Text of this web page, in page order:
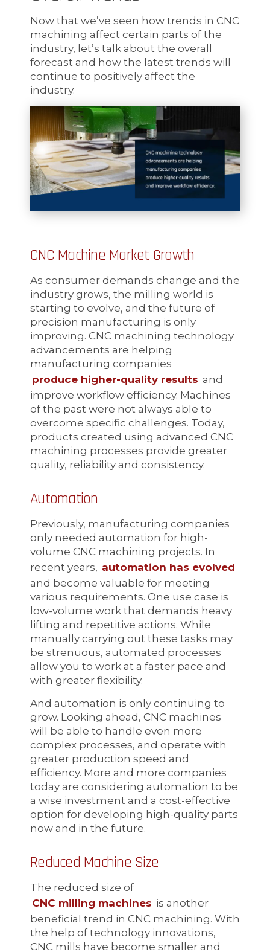
Now that we’ve seen how trends in CNC
machining affect certain parts of the
industry, let’s talk about the overall
forecast and how the latest trends will
continue to positively affect the
industry.
CNC Machine Market Growth
As consumer demands change and the
industry grows, the milling world is
starting to evolve, and the future of
precision manufacturing is only
improving. CNC machining technology
advancements are helping
manufacturing companies
produce higher-quality results and
improve workflow efficiency. Machines
of the past were not always able to
overcome specific challenges. Today,
products created using advanced CNC
machining processes provide greater
quality, reliability and consistency.
Automation
Previously, manufacturing companies
only needed automation for high-
volume CNC machining projects. In
recent years, automation has evolved
and become valuable for meeting
various requirements. One use case is
low-volume work that demands heavy
lifting and repetitive actions. While
manually carrying out these tasks may
be strenuous, automated processes
allow you to work at a faster pace and
with greater flexibility.
And automation is only continuing to
grow. Looking ahead, CNC machines
will be able to handle even more
complex processes, and operate with
greater production speed and
efficiency. More and more companies
today are considering automation to be
a wise investment and a cost-effective
option for developing high-quality parts
now and in the future.
Reduced Machine Size
The reduced size of
CNC milling machines is another
beneficial trend in CNC machining. With
the help of technology innovations,
CNC mills have become smaller and